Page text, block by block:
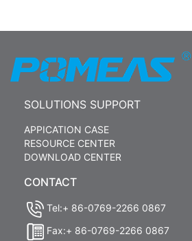
SOLUTIONS SUPPORT
APPICATION CASE
RESOURCE CENTER
DOWNLOAD CENTER
CONTACT
Tel:+ 86-0769-2266 0867
Fax:+ 86-0769-2266 0867